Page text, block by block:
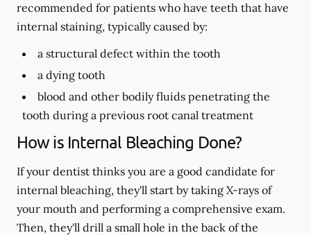
recommended for patients who have teeth that have
internal staining, typically caused by:
a structural defect within the tooth
a dying tooth
blood and other bodily fluids penetrating the
tooth during a previous root canal treatment
How is Internal Bleaching Done?
If your dentist thinks you are a good candidate for
internal bleaching, they'll start by taking X-rays of
your mouth and performing a comprehensive exam.
Then, they'll drill a small hole in the back of the